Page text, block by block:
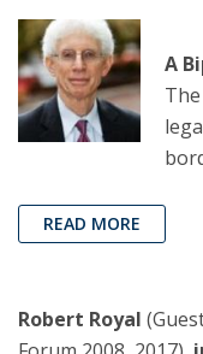
A
READ MORE
Robert Royal